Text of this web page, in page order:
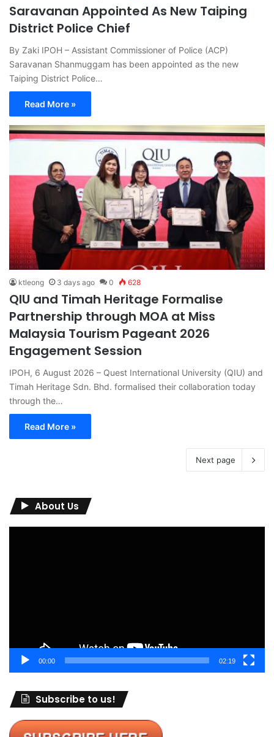
Saravanan Appointed As New Taiping
District Police Chief
By Zaki IPOH – Assistant Commissioner of Police (ACP)
Saravanan Shanmuggam has been appointed as the new
Taiping District Police…
Read More »
ktleong 3 days ago 0 628
QIU and Timah Heritage Formalise
Partnership through MOA at Miss
Malaysia Tourism Pageant 2026
Engagement Session
IPOH, 6 August 2026 – Quest International University (QIU) and
Timah Heritage Sdn. Bhd. formalised their collaboration today
through the…
Read More »
Next page
About Us
00:00 02:19
Subscribe to us!